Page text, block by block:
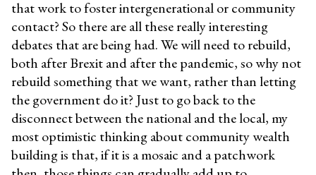
that work to foster intergenerational or community
contact? So there are all these really interesting
debates that are being had. We will need to rebuild,
both after Brexit and after the pandemic, so why not
rebuild something that we want, rather than letting
the government do it? Just to go back to the
disconnect between the national and the local, my
most optimistic thinking about community wealth
building is that, if it is a mosaic and a patchwork